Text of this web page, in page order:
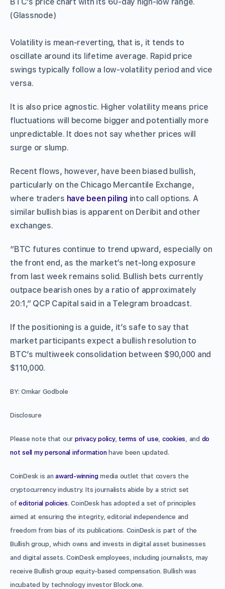
(Glassnode)
Volatility is mean-reverting, that is, it tends to
oscillate around its lifetime average. Rapid price
swings typically follow a low-volatility period and vice
versa.
It is also price agnostic. Higher volatility means price
fluctuations will become bigger and potentially more
unpredictable. It does not say whether prices will
surge or slump.
Recent flows, however, have been biased bullish,
particularly on the Chicago Mercantile Exchange,
where traders have been piling into call options. A
similar bullish bias is apparent on Deribit and other
exchanges.
“BTC futures continue to trend upward, especially on
the front end, as the market’s net-long exposure
from last week remains solid. Bullish bets currently
outpace bearish ones by a ratio of approximately
20:1,” QCP Capital said in a Telegram broadcast.
If the positioning is a guide, it’s safe to say that
market participants expect a bullish resolution to
BTC’s multiweek consolidation between $90,000 and
$110,000.
BY: Omkar Godbole
Disclosure
Please note that our privacy policy, terms of use cookies , and do
not sell my personal informationhave been updated.
CoinDesk is anaward-winningmedia outlet that covers the
cryptocurrency industry. Its journalists abide by a strict set
ofeditorial policies. CoinDesk has adopted a set of principles
aimed at ensuring the integrity, editorial independence and
freedom from bias of its publications. CoinDesk is part of the
Bullish group, which owns and invests in digital asset businesses
and digital assets. CoinDesk employees, including journalists, may
receive Bullish group equity-based compensation. Bullish was
incubated by technology investor Block.one.